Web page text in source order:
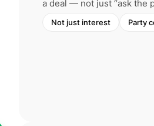
a deal — not just “ask the
Not just interest Party